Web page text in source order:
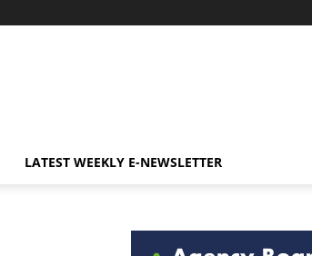
LATEST WEEKLY E-NEWSLETTER